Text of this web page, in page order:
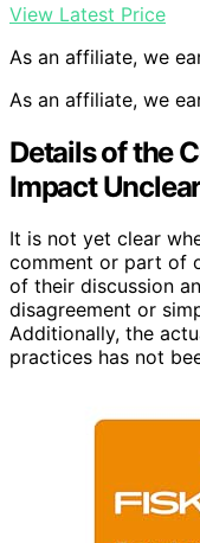
View Latest Price
As an affiliate, we
As an affiliate, we
Details of the
Impact
It is not yet clear
comment or part of
of their discussion
disagreement or
Additionally, the
practices has not